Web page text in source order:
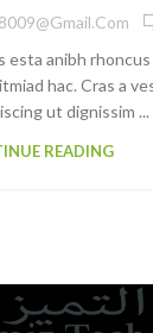
esta anibh
hac. Cras a
ut dignissim ...
READING